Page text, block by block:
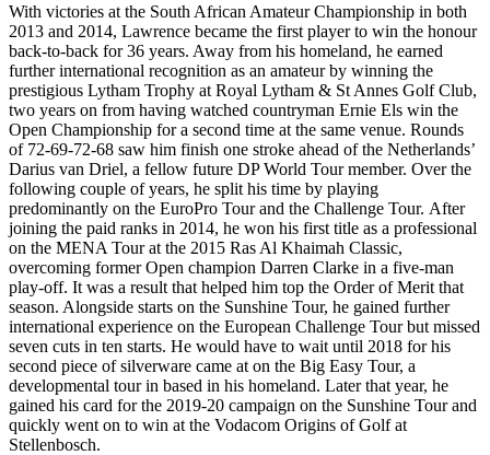
With victories at the South African Amateur Championship in both
2013 and 2014, Lawrence became the first player to win the honour
back-to-back for 36 years. Away from his homeland, he earned
further international recognition as an amateur by winning the
prestigious Lytham Trophy at Royal Lytham & St Annes Golf Club,
two years on from having watched countryman Ernie Els win the
Open Championship for a second time at the same venue. Rounds
of 72-69-72-68 saw him finish one stroke ahead of the Netherlands’
Darius van Driel, a fellow future DP World Tour member. Over the
following couple of years, he split his time by playing
predominantly on the EuroPro Tour and the Challenge Tour. After
joining the paid ranks in 2014, he won his first title as a professional
on the MENA Tour at the 2015 Ras Al Khaimah Classic,
overcoming former Open champion Darren Clarke in a five-man
play-off. It was a result that helped him top the Order of Merit that
season. Alongside starts on the Sunshine Tour, he gained further
international experience on the European Challenge Tour but missed
seven cuts in ten starts. He would have to wait until 2018 for his
second piece of silverware came at on the Big Easy Tour, a
developmental tour in based in his homeland. Later that year, he
gained his card for the 2019-20 campaign on the Sunshine Tour and
quickly went on to win at the Vodacom Origins of Golf at
Stellenbosch.